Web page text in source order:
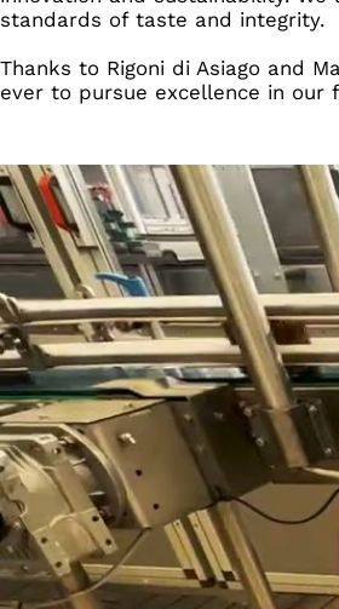
standards of taste and integrity.
Thanks to Rigoni di Asiago and
ever to pursue excellence in our